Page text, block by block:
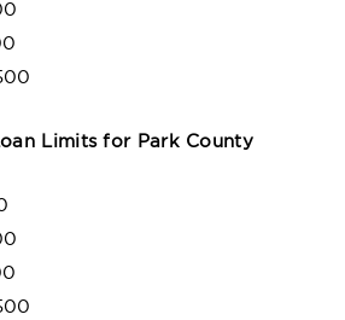
Limits for Park County